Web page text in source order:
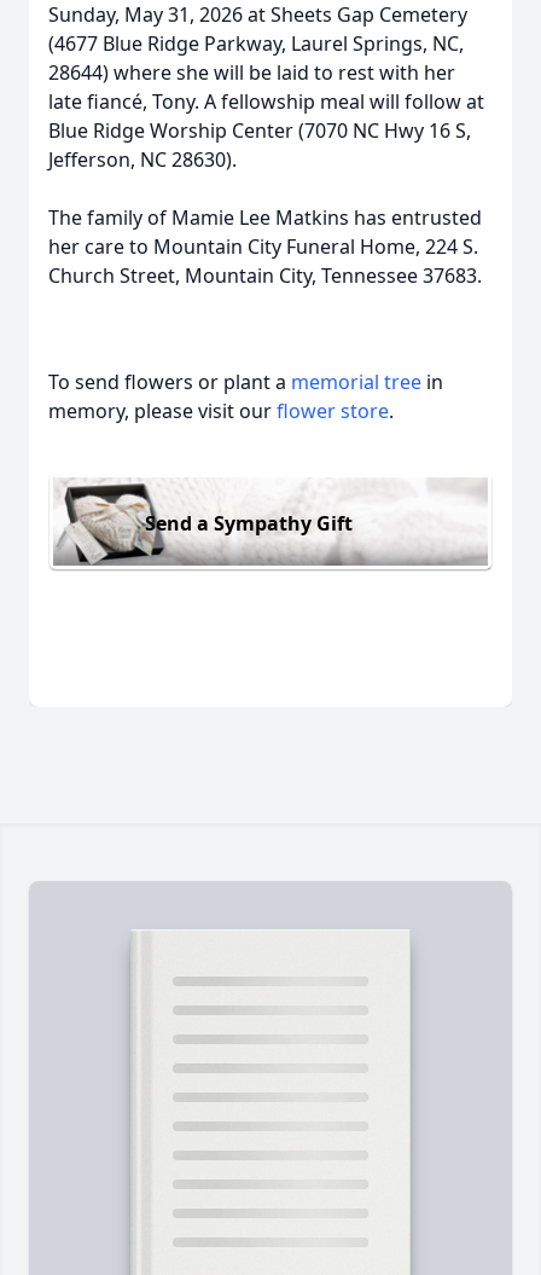
Sunday, May 31, 2026 at Sheets Gap Cemetery
(4677 Blue Ridge Parkway, Laurel Springs, NC,
28644) where she will be laid to rest with her
late fiancé, Tony. A fellowship meal will follow at
Blue Ridge Worship Center (7070 NC Hwy 16 S,
Jefferson, NC 28630).
The family of Mamie Lee Matkins has entrusted
her care to Mountain City Funeral Home, 224 S.
Church Street, Mountain City, Tennessee 37683.
To send flowers or plant a memorial tree in
memory, please visit ourflower store.
Send a Sympathy Gift